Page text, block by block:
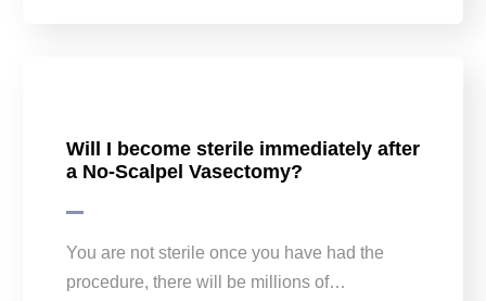
Will I become sterile immediately after
a No-Scalpel Vasectomy?
You are not sterile once you have had the
procedure, there will be millions of…